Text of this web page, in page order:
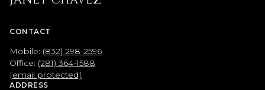
CONTACT
Mobile: (832) 298-2596
Office: (281) 364-1588
[email protected]
ADDRESS